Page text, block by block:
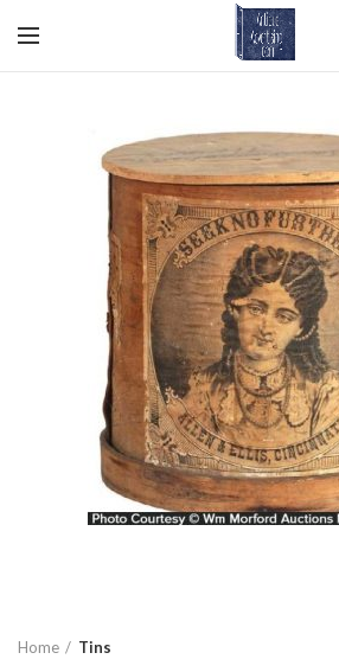
Home Tins